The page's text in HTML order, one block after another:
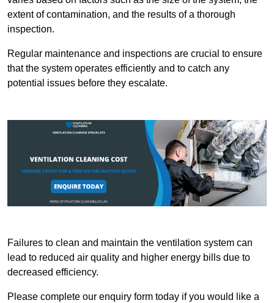
extent of contamination, and the results of a thorough
inspection.
Regular maintenance and inspections are crucial to ensure
that the system operates efficiently and to catch any
potential issues before they escalate.
Failures to clean and maintain the ventilation system can
lead to reduced air quality and higher energy bills due to
decreased efficiency.
Please complete our enquiry form today if you would like a